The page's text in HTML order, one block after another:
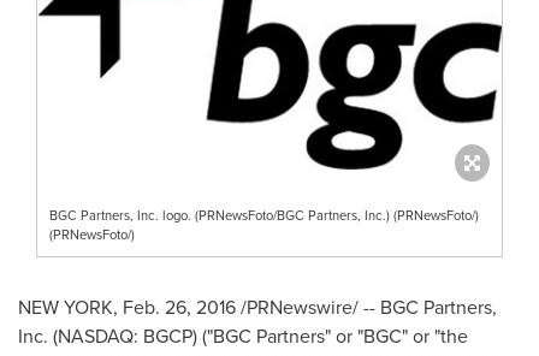
BGC Partners, Inc. logo. (PRNewsFoto/BGC Partners, Inc.) (PRNewsFoto/)
(PRNewsFoto/)
NEW YORK, Feb. 26, 2016/PRNewswire/ -- BGC Partners,
Inc. (NASDAQ: BGCP) ("BGC Partners" or "BGC" or "the